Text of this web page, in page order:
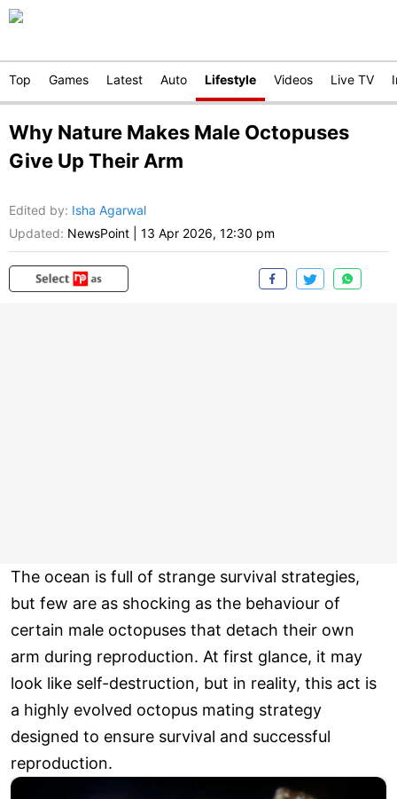
Top Games Latest Auto Lifestyle Videos Live TV
Why Nature Makes Male Octopuses
Give Up Their Arm
Edited by: Isha Agarwal
Updated: NewsPoint 13 Apr 2026, 12:30 pm
The ocean is full of strange survival strategies,
but few are as shocking as the behaviour of
certain male octopuses that detach their own
arm during reproduction. At first glance, it may
look like self-destruction, but in reality, this act is
a highly evolved octopus mating strategy
designed to ensure survival and successful
reproduction.